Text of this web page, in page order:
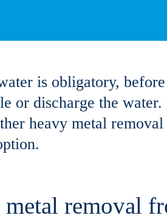
is obligatory,
or discharge the
heavy metal
removal